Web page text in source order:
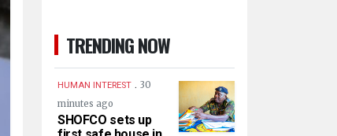
TRENDING NOW
HUMAN INTEREST . 30
minutes ago
SHOFCO sets up